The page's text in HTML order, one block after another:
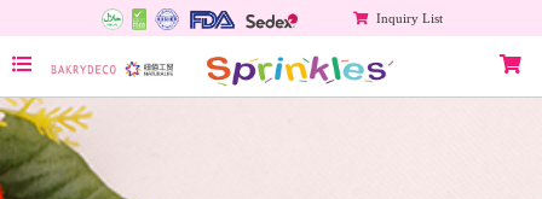
Inquiry List